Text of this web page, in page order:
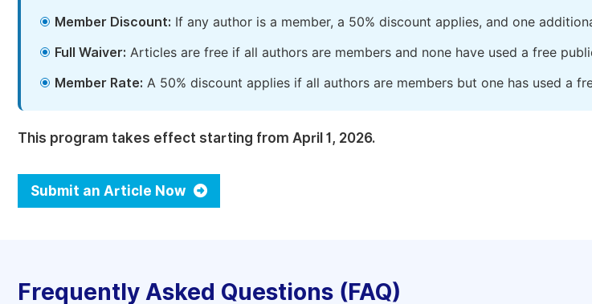
Member Discount: If any author is a member, a 50% discount applies, and one
Full Waiver: Articles are free if all authors are members and none have used a free
Member Rate: A 50% discount applies if all authors are members but one has used a
This program takes effect starting from April 1, 2026.
Submit an Article Now
Frequently Asked Questions (FAQ)